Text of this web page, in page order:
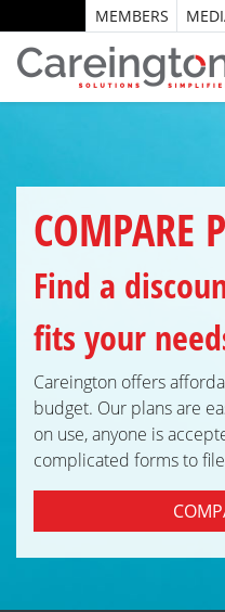
MEMBERS
COMPARE
Find a
fits your
Careington offers
budget. Our plans are
on use, anyone is
complicated formsto